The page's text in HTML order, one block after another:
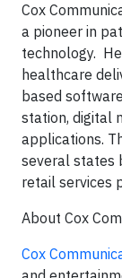
Cox
a pioneer in
technology.
healthcare
based
station, digital
applications.
several states
retail services
About Cox
Cox